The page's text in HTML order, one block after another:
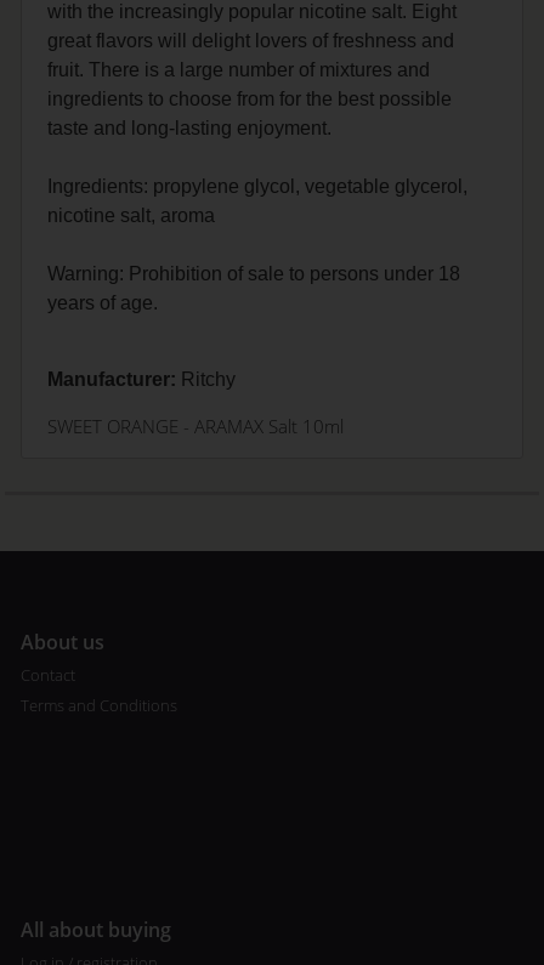
with the increasingly popular nicotine salt. Eight
great flavors will delight lovers of freshness and
fruit. There is a large number of mixtures and
ingredients to choose from for the best possible
taste and long-lasting enjoyment.
Ingredients: propylene glycol, vegetable glycerol,
nicotine salt, aroma
Warning: Prohibition of sale to persons under 18
years of age.
Manufacturer: Ritchy
SWEET ORANGE - ARAMAX Salt 10ml
About us
Contact
Terms and Conditions
All about buying